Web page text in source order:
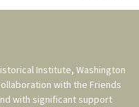
Institute, Washington
with the Friends
with significant support